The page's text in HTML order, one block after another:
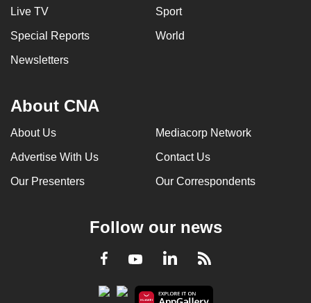
Live TV Sport
Special Reports World
Newsletters
About CNA
About Us Mediacorp Network
Advertise With Us Contact Us
Our Presenters Our Correspondents
Follow our news
Facebook
YoutubeLinkedInRSS